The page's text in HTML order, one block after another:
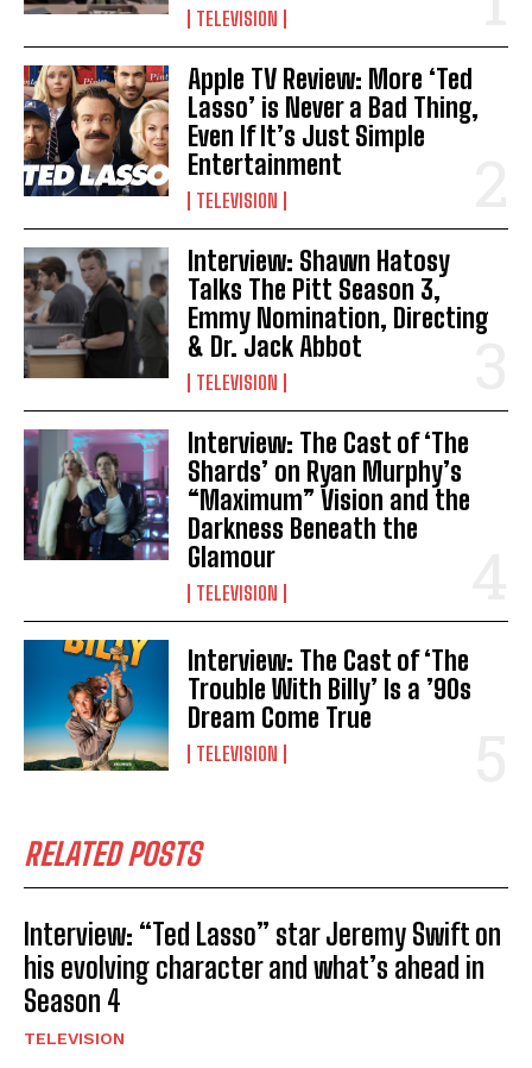
TELEVISION
Apple TV Review: More ‘Ted
Lasso’ is Never a Bad Thing,
Even If It’s Just Simple
Entertainment
TELEVISION
Interview: Shawn Hatosy
Talks The Pitt Season 3,
Emmy Nomination, Directing
& Dr. Jack Abbot
TELEVISION
Interview: The Cast of ‘The
Shards’ on Ryan Murphy’s
“Maximum” Vision and the
Darkness Beneath the
Glamour
TELEVISION
Interview: The Cast of ‘The
Trouble With Billy’ Is a ’90s
Dream Come True
TELEVISION
RELATED POSTS
Interview: “Ted Lasso” star Jeremy Swift on
his evolving character and what’s ahead in
Season 4
TELEVISION